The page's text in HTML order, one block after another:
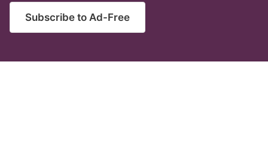
Subscribe to Ad-Free